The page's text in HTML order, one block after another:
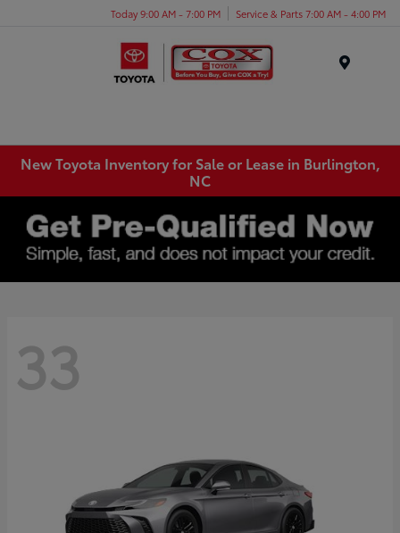
Today 9:00 AM - 7:00 PM Service & Parts 7:00 AM - 4:00 PM
New Toyota Inventory for Sale or Lease in Burlington,
NC
33